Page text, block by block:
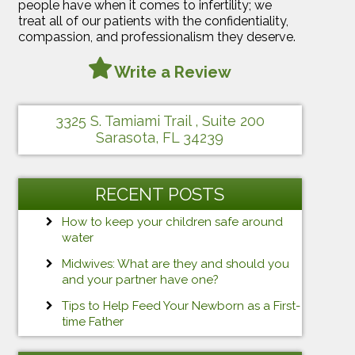
people have when it comes to infertility; we
treat all of our patients with the confidentiality,
compassion, and professionalism they deserve.
Write a Review
3325 S. Tamiami Trail , Suite 200
Sarasota, FL 34239
RECENT POSTS
How to keep your children safe around
water
Midwives: What are they and should you
and your partner have one?
Tips to Help Feed Your Newborn as a First-
time Father